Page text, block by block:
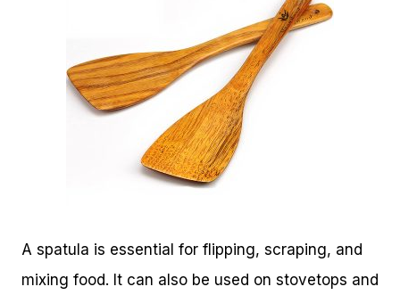
A spatula is essential for flipping, scraping, and
mixing food. It can also be used on stovetops and